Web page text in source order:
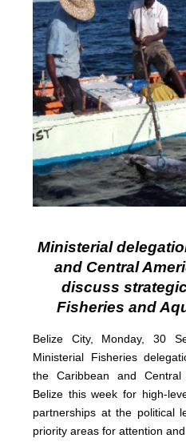
Ministerial
and Central
discuss
Fisheries and
Belize City, Monday, 30
Ministerial Fisheries
the Caribbean and
Belize this week for high-
partnerships at the political
priority areas for attention